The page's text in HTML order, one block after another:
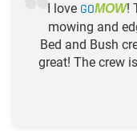
I love GOMOW!
mowing and
Bed and Bush
great! The crew